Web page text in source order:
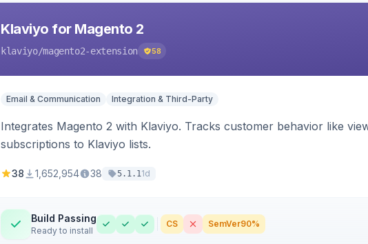
Klaviyo for Magento 2
klaviyo/magento2-extension 58
Email & Communication Integration & Third-Party
Integrates Magento 2 with Klaviyo. Tracks customer behavior like
subscriptions to Klaviyo lists.
38 1,652,954 38 5.1.11d
Build Passing
Ready to install
CS SemVer90%